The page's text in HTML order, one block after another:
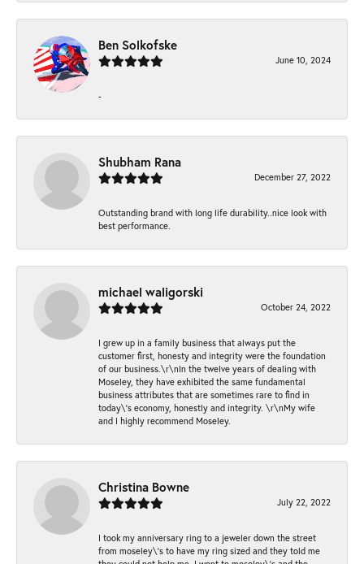
Ben Solkofske
June 10, 2024
-
Shubham Rana
December 27, 2022
Outstanding brand with long life durability..nice look with
best performance.
michael waligorski
October 24, 2022
I grew up in a family business that always put the
customer first, honesty and integrity were the foundation
of our business.\r\nIn the twelve years of dealing with
Moseley, they have exhibited the same fundamental
business attributes that are sometimes rare to find in
today\'s economy, honestly and integrity. \r\nMy wife
and I highly recommend Moseley.
Christina Bowne
July 22, 2022
I took my anniversary ring to a jeweler down the street
from moseley\'s to have my ring sized and they told me